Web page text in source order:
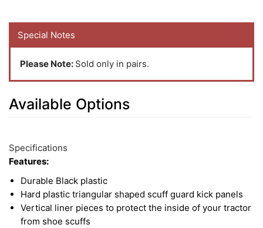
Special Notes
Please Note: Sold only in pairs.
Available Options
Total
Upsell
Options
Specifications
Features:
Durable Black plastic
Hard plastic triangular shaped scuff guard kick panels
Vertical liner pieces to protect the inside of your tractor
from shoe scuffs